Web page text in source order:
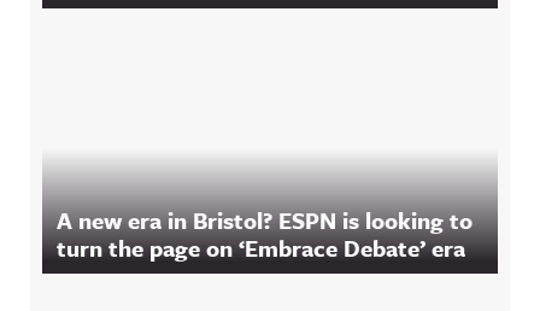
A new era in Bristol? ESPN is looking to
turn the page on ‘Embrace Debate’ era